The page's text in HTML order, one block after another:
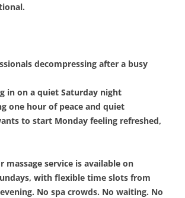
decompressing after a busy
in on a quiet Saturday night
one hour of peace and quiet
to start Monday feeling refreshed,
massage service is available on
with flexible time slots from
No spa crowds. No waiting. No